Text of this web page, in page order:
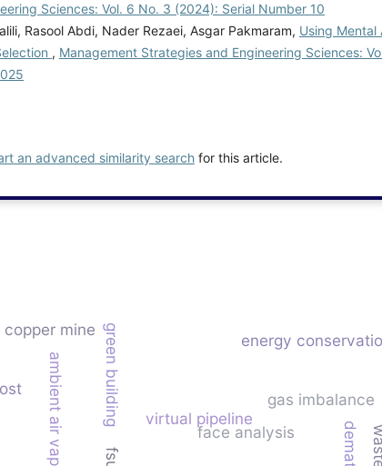
Sciences: Vol. 6 No. 3 (2024): Serial Number 10
Rasool Abdi, Nader Rezaei, Asgar Pakmaram, Using
, Management Strategies and Engineering Sciences:
an advanced similarity search for this article.
gas imbalance
virtual pipeline
face analysis
green building energy
dematel
copper mine